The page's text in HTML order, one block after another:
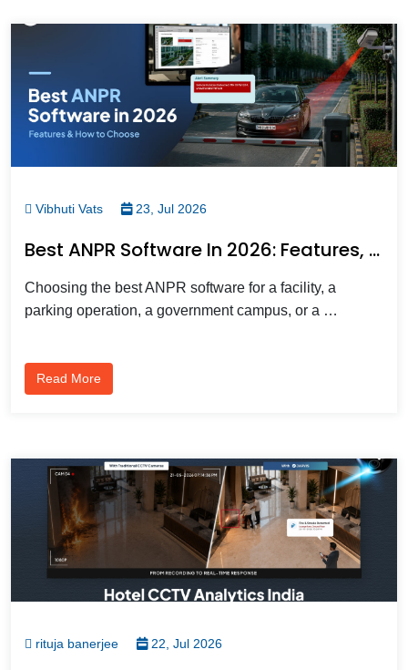
Vibhuti Vats 23, Jul 2026
Best ANPR Software In 2026: Features, Benefits, And How To Choose The Right One
Choosing the best ANPR software for a facility, a
parking operation, a government campus, or a …
Read More
rituja banerjee 22, Jul 2026